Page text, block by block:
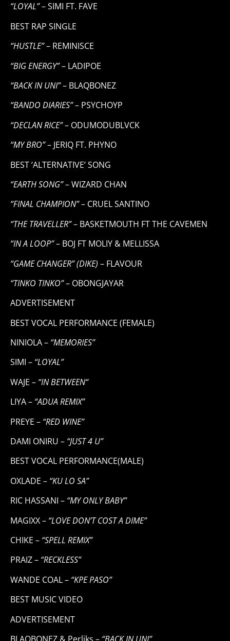
“LOYAL”– SIMI FT. FAVE
BEST RAP SINGLE
“HUSTLE”– REMINISCE
“BIG ENERGY”– LADIPOE
“BACK IN UNI”– BLAQBONEZ
“BANDO DIARIES”– PSYCHOYP
“DECLAN RICE”– ODUMODUBLVCK
“MY BRO”– JERIQ FT. PHYNO
BEST ‘ALTERNATIVE’ SONG
“EARTH SONG”– WIZARD CHAN
“FINAL CHAMPION”– CRUEL SANTINO
“THE TRAVELLER”– BASKETMOUTH FT THE CAVEMEN
“IN A LOOP”– BOJ FT MOLIY & MELLISSA
“GAME CHANGER” (DIKE) – FLAVOUR
“TINKO TINKO”– OBONGJAYAR
ADVERTISEMENT
BEST VOCAL PERFORMANCE (FEMALE)
NINIOLA – “MEMORIES”
SIMI – “LOYAL”
WAJE – “IN BETWEEN“
LIYA – “ADUA REMIX”
PREYE – “RED WINE”
DAMI ONIRU – “JUST 4 U”
BEST VOCAL PERFORMANCE(MALE)
OXLADE – “KU LO SA”
RIC HASSANI – “MY ONLY BABY”
MAGIXX – “LOVE DON’T COST A DIME”
CHIKE – “SPELL REMIX”
PRAIZ – “RECKLESS”
WANDE COAL – “KPE PASO”
BEST MUSIC VIDEO
ADVERTISEMENT